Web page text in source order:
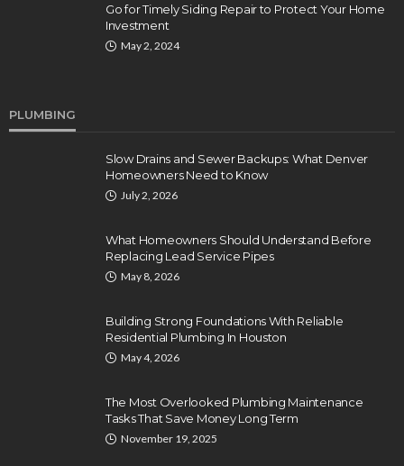
Go for Timely Siding Repair to Protect Your Home
Investment
May 2, 2024
PLUMBING
Slow Drains and Sewer Backups: What Denver
Homeowners Need to Know
July 2, 2026
What Homeowners Should Understand Before
Replacing Lead Service Pipes
May 8, 2026
Building Strong Foundations With Reliable
Residential Plumbing In Houston
May 4, 2026
The Most Overlooked Plumbing Maintenance
Tasks That Save Money Long Term
November 19, 2025